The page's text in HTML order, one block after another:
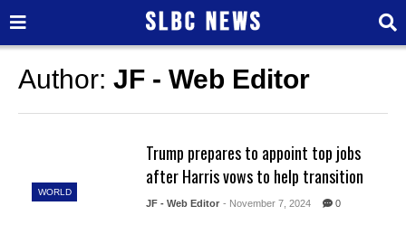
Author: JF - Web Editor
WORLD
Trump prepares to appoint top jobs
after Harris vows to help transition
JF - Web Editor - November 7, 2024 0